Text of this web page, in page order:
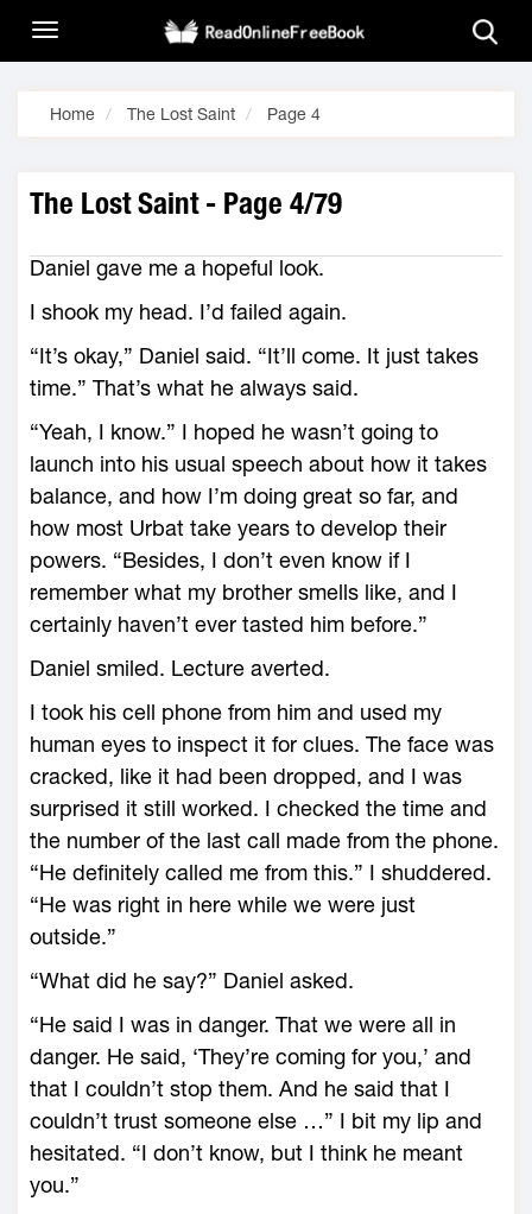
Home The Lost Saint Page 4
The Lost Saint - Page 4/79
Daniel gave me a hopeful look.
I shook my head. I’d failed again.
“It’s okay,” Daniel said. “It’ll come. It just takes
time.” That’s what he always said.
“Yeah, I know.” I hoped he wasn’t going to
launch into his usual speech about how it takes
balance, and how I’m doing great so far, and
how most Urbat take years to develop their
powers. “Besides, I don’t even know if I
remember what my brother smells like, and I
certainly haven’t ever tasted him before.”
Daniel smiled. Lecture averted.
I took his cell phone from him and used my
human eyes to inspect it for clues. The face was
cracked, like it had been dropped, and I was
surprised it still worked. I checked the time and
the number of the last call made from the phone.
“He definitely called me from this.” I shuddered.
“He was right in here while we were just
outside.”
“What did he say?” Daniel asked.
“He said I was in danger. That we were all in
danger. He said, ‘They’re coming for you,’ and
that I couldn’t stop them. And he said that I
couldn’t trust someone else …” I bit my lip and
hesitated. “I don’t know, but I think he meant
you.”